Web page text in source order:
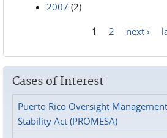
2007 (2)
1 2 next ›
Cases of Interest
Puerto Rico Oversight
Stability Act (PROMESA)